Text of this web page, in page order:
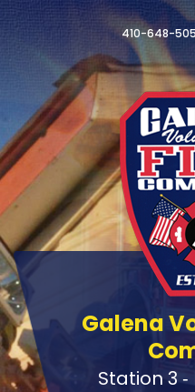
410-648-
Galena
Station 3